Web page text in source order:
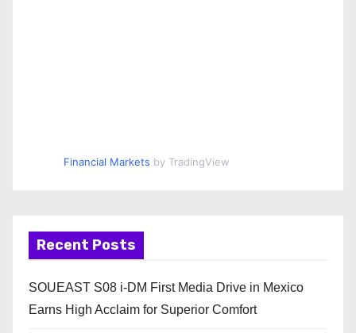
Financial Markets by TradingView
Recent Posts
SOUEAST S08 i-DM First Media Drive in Mexico
Earns High Acclaim for Superior Comfort